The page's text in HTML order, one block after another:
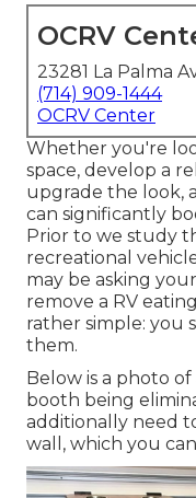
OCRV
23281 La Palma
(714) 909-1444
OCRV Center
Whether you're
space, develop a
upgrade the look,
can significantly
Prior to we study
recreational
may be asking
remove a RV
rather simple: you
them.
Below is a photo
booth being
additionally need
wall, which you